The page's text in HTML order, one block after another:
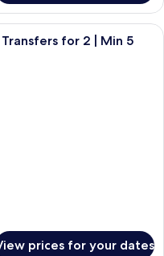
hotel room with a large
for 2 | Min 5
prices for your dates